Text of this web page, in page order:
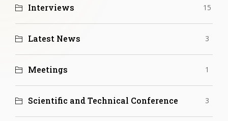
Interviews 15
Latest News 3
Meetings 1
Scientific and Technical Conference 3